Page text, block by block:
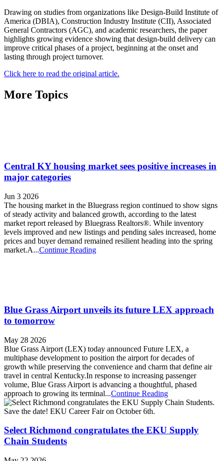
Drawing on studies from organizations like Design-Build Institute of
America (DBIA), Construction Industry Institute (CII), Associated
General Contractors (AGC), and academic researchers, the paper
highlights growing evidence showing that design-build delivery can
improve critical phases of a project, beginning at the onset and
lasting through project turnover.
Click here to read the original article.
More Topics
Central KY housing market sees positive increases in
major categories
Jun 3 2026
The housing market in the Bluegrass region continued to show signs
of steady activity and balanced growth, according to the latest
market report released by Bluegrass Realtors®. While inventory
levels improved and new listings and pending sales increased, home
prices and buyer demand remained resilient heading into the spring
market.A...Continue Reading
Blue Grass Airport unveils its future LEX approach
to tomorrow
May 28 2026
Blue Grass Airport (LEX) today announced Future LEX, a
multiphase development to position the airport for decades of
growth while preserving the convenience and charm that define air
travel in central Kentucky.In response to increasing passenger
volume, Blue Grass Airport is advancing a thoughtful, phased
approach to growing its terminal...Continue Reading
Select Richmond congratulates the EKU Supply
Chain Students